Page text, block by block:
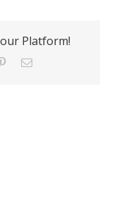
Platform!
PinterestEmail